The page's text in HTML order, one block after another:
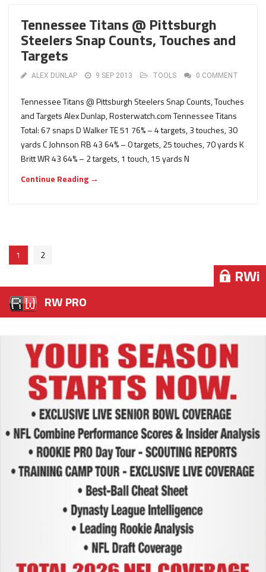
RWi
RWi
RWi
RWi
RWi
Tennessee Titans @ Pittsburgh
Steelers Snap Counts, Touches and
Targets
ALEX DUNLAP 9 SEP 2013 TOOLS 0 COMMENT
Tennessee Titans @ Pittsburgh Steelers Snap Counts, Touches
and Targets Alex Dunlap, Rosterwatch.com Tennessee Titans
Total: 67 snaps D Walker TE 51 76% – 4 targets, 3 touches, 30
yards C Johnson RB 43 64% – 0 targets, 25 touches, 70 yards K
Britt WR 43 64% – 2 targets, 1 touch, 15 yards N
Continue Reading →
1 2
RW PRO